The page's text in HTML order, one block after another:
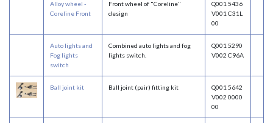
Alloy wheel -
Coreline Front
Front wheel of "Coreline"
design
Q001 5436
V001 C31L
00
Auto lights and
Fog lights
switch
Combined auto lights and fog
lights switch.
Q001 5290
V002 C96A
Ball joint kit Ball joint (pair) fitting kit
Q001 5642
V002 0000
00